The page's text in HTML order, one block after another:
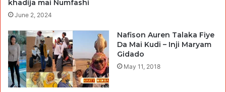
khadija mai Numfashi
June 2, 2024
Nafison Auren Talaka Fiye
Da Mai Kudi – Inji Maryam
Gidado
May 11, 2018